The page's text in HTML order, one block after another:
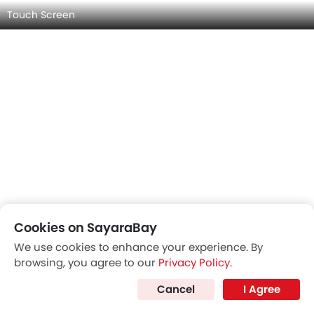
HYUNDAI SANTA FE INTERIOR IMAGES
Cookies on SayaraBay
We use cookies to enhance your experience. By
browsing, you agree to our Privacy Policy.
Cancel
I Agree